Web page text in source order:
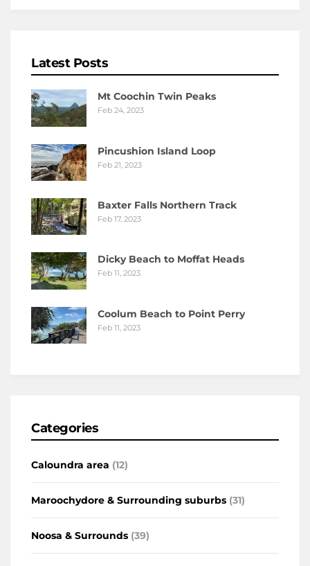
Latest Posts
Mt Coochin Twin Peaks
Feb 24, 2023
Pincushion Island Loop
Feb 21, 2023
Baxter Falls Northern Track
Feb 17, 2023
Dicky Beach to Moffat Heads
Feb 11, 2023
Coolum Beach to Point Perry
Feb 11, 2023
Categories
Caloundra area (12)
Maroochydore & Surrounding suburbs (31)
Noosa & Surrounds (39)